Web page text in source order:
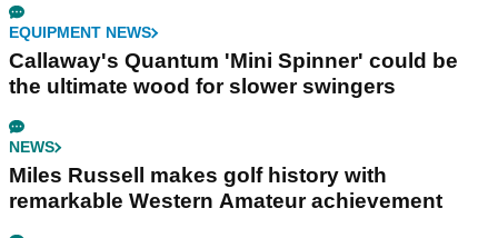
EQUIPMENT NEWS
Callaway's Quantum 'Mini Spinner' could be
the ultimate wood for slower swingers
NEWS
Miles Russell makes golf history with
remarkable Western Amateur achievement